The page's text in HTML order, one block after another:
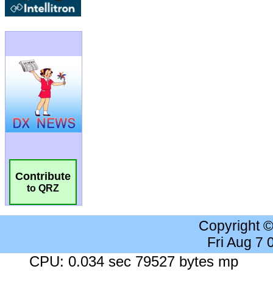
Contribute
to QRZ
Copyright
Fri Aug 7
CPU: 0.034 sec 79527 bytes mp